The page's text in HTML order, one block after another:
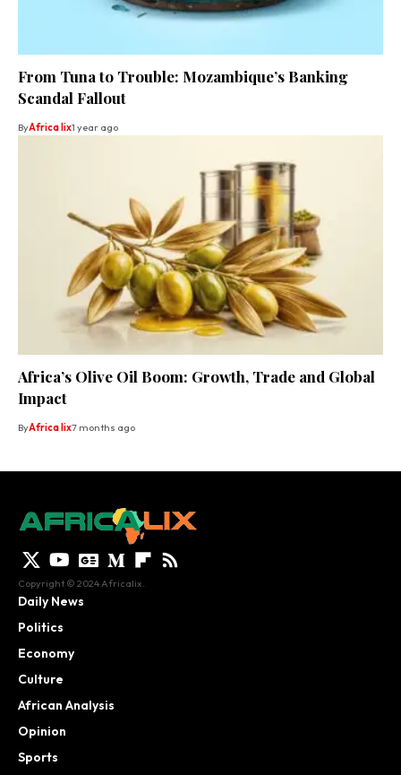
From Tuna to Trouble: Mozambique’s Banking
Scandal Fallout
ByAfrica lix1 year ago
Africa’s Olive Oil Boom: Growth, Trade and Global
Impact
ByAfrica lix7 months ago
Copyright © 2024 Africalix.
Daily News
Politics
Economy
Culture
African Analysis
Opinion
Sports